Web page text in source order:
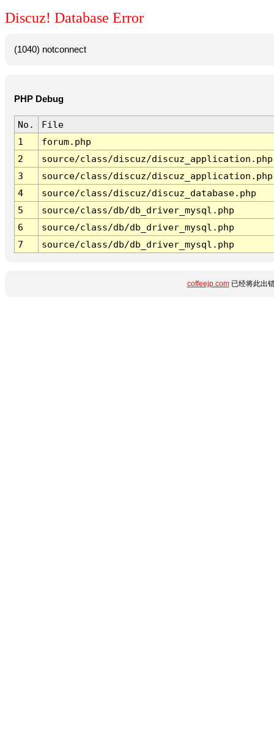
Discuz! Database Error
(1040) notconnect
PHP Debug
No.
File
1
forum.php
2
source/class/discuz/discuz_application.php
3
source/class/discuz/discuz_application.php
4
source/class/discuz/discuz_database.php
5
source/class/db/db_driver_mysql.php
6
source/class/db/db_driver_mysql.php
7
source/class/db/db_driver_mysql.php
coffeejp.com已经将此出